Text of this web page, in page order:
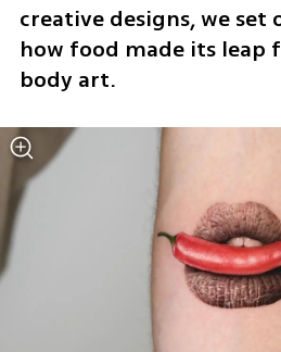
creative designs, we set
how food made its leap
body art.